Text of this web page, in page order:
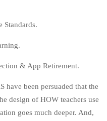
Standards.
& App Retirement.
have been persuaded that the
design of HOW teachers use
goes much deeper. And,